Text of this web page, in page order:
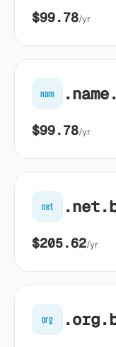
$99.78/yr
nam
$99.78/yr
net
$205.62/yr
org